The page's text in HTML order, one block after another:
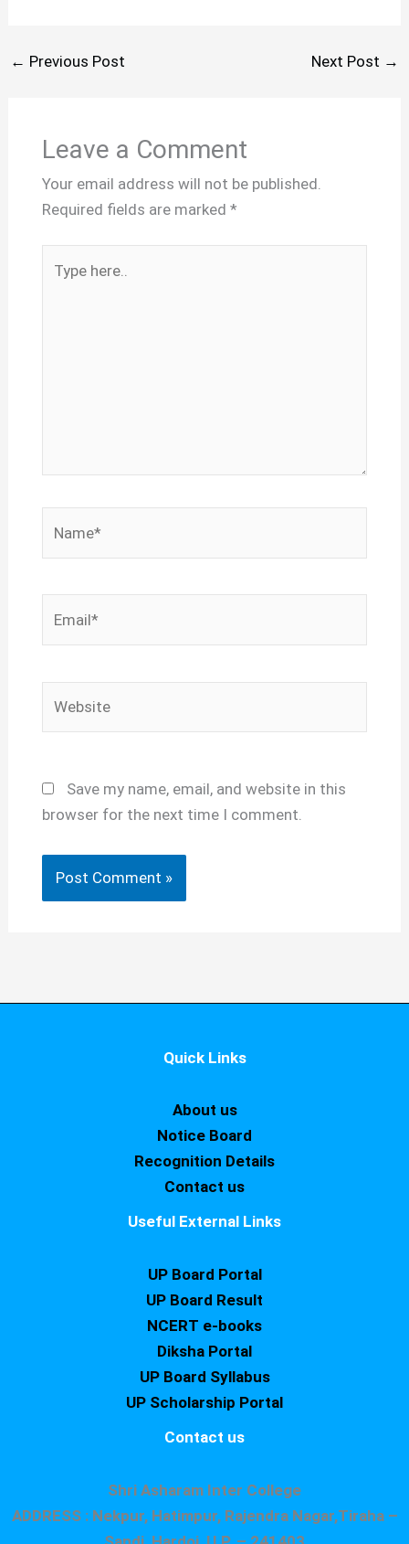
← Previous Post Next Post →
Leave a Comment
Your email address will not be published.
Required fields are marked *
here..
Save my name, email, and website in this
browser for the next time I comment.
Quick Links
About us
Notice Board
Recognition Details
Contact us
Useful External Links
UP Board Portal
UP Board Result
NCERT e-books
Diksha Portal
UP Board Syllabus
UP Scholarship Portal
Contact us
Shri Asharam Inter College
ADDRESS : Nekpur, Hatimpur, Rajendra Nagar,Tiraha –